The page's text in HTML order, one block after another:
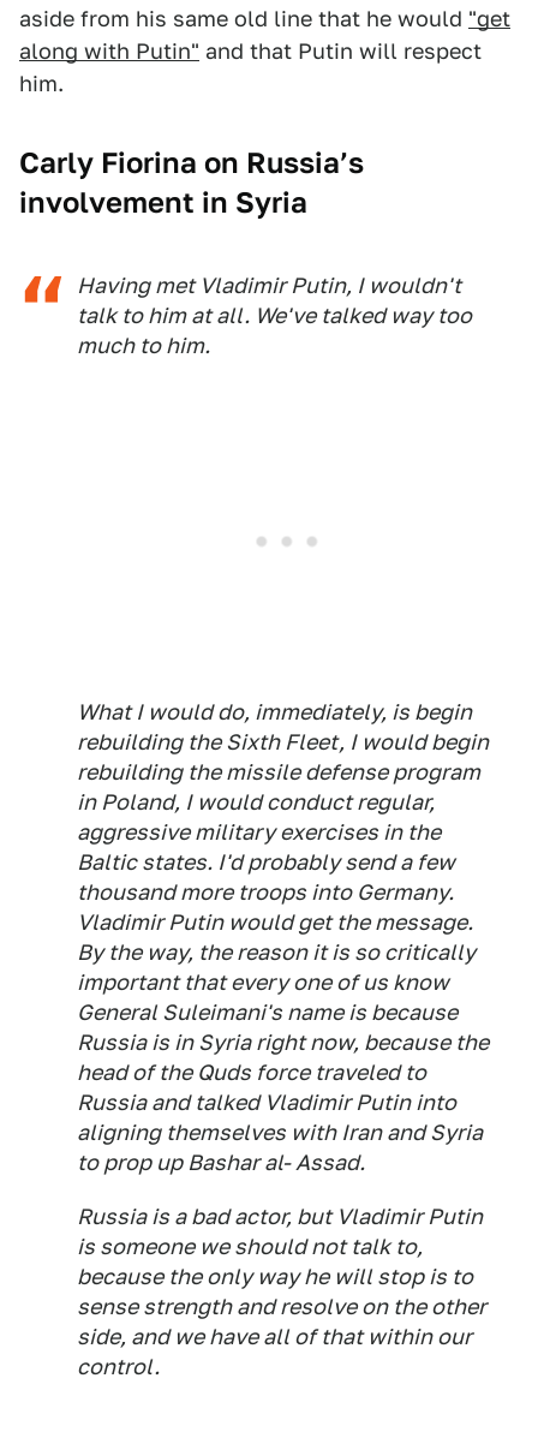
aside from his same old line that he would "get
along with Putin" and that Putin will respect
him.
Carly Fiorina on Russia’s
involvement in Syria
Having met Vladimir Putin, I wouldn't
talk to him at all. We've talked way too
much to him.
What I would do, immediately, is begin
rebuilding the Sixth Fleet, I would begin
rebuilding the missile defense program
in Poland, I would conduct regular,
aggressive military exercises in the
Baltic states. I'd probably send a few
thousand more troops into Germany.
Vladimir Putin would get the message.
By the way, the reason it is so critically
important that every one of us know
General Suleimani's name is because
Russia is in Syria right now, because the
head of the Quds force traveled to
Russia and talked Vladimir Putin into
aligning themselves with Iran and Syria
to prop up Bashar al- Assad.
Russia is a bad actor, but Vladimir Putin
is someone we should not talk to,
because the only way he will stop is to
sense strength and resolve on the other
side, and we have all of that within our
control.